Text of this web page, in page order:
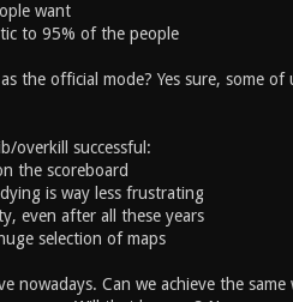
want
to 95% of the people
the official mode? Yes sure, some
overkill successful:
the scoreboard
is way less frustrating
even after all these years
selection of maps
nowadays. Can we achieve the